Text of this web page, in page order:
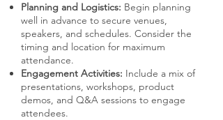
Planning and Logistics: Begin planning
well in advance to secure venues,
speakers, and schedules. Consider the
timing and location for maximum
attendance.
Engagement Activities: Include a mix of
presentations, workshops, product
demos, and Q&A sessions to engage
attendees.